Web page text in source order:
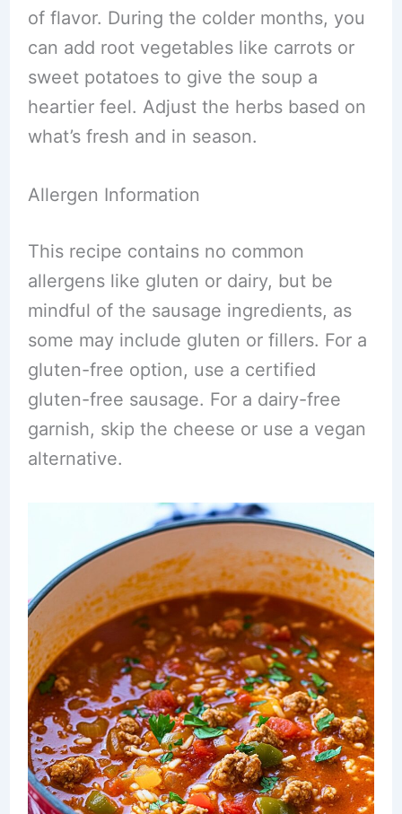
of flavor. During the colder months, you
can add root vegetables like carrots or
sweet potatoes to give the soup a
heartier feel. Adjust the herbs based on
what’s fresh and in season.
Allergen Information
This recipe contains no common
allergens like gluten or dairy, but be
mindful of the sausage ingredients, as
some may include gluten or fillers. For a
gluten-free option, use a certified
gluten-free sausage. For a dairy-free
garnish, skip the cheese or use a vegan
alternative.